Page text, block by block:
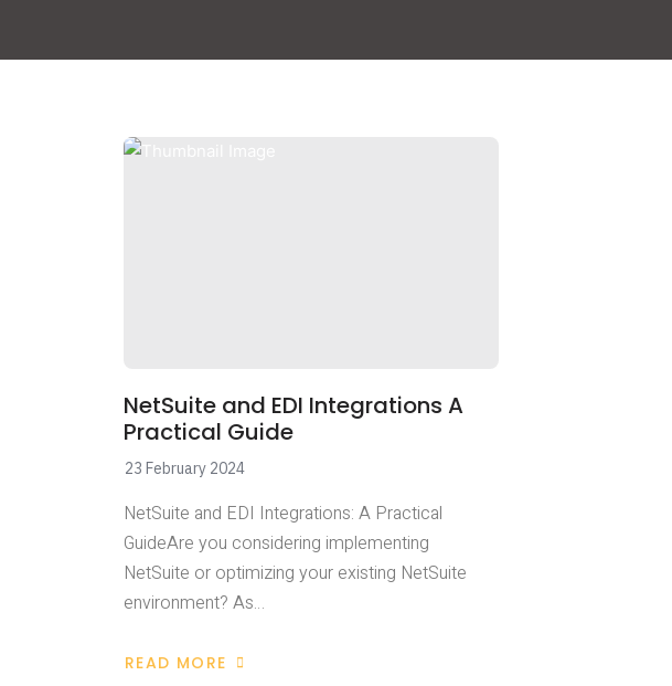
NetSuite and EDI Integrations A
Practical Guide
23 February 2024
NetSuite and EDI Integrations: A Practical
GuideAre you considering implementing
NetSuite or optimizing your existing NetSuite
environment? As…
READ MORE